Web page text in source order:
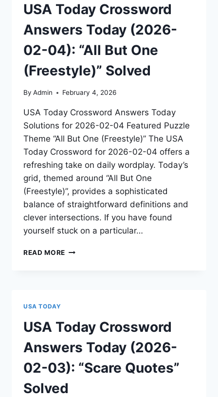
USA Today Crossword
Answers Today (2026-
02-04): “All But One
(Freestyle)” Solved
By Admin February 4, 2026
USA Today Crossword Answers Today
Solutions for 2026-02-04 Featured Puzzle
Theme “All But One (Freestyle)” The USA
Today Crossword for 2026-02-04 offers a
refreshing take on daily wordplay. Today’s
grid, themed around “All But One
(Freestyle)”, provides a sophisticated
balance of straightforward definitions and
clever intersections. If you have found
yourself stuck on a particular…
READ MORE
USA TODAY
USA Today Crossword
Answers Today (2026-
02-03): “Scare Quotes”
Solved